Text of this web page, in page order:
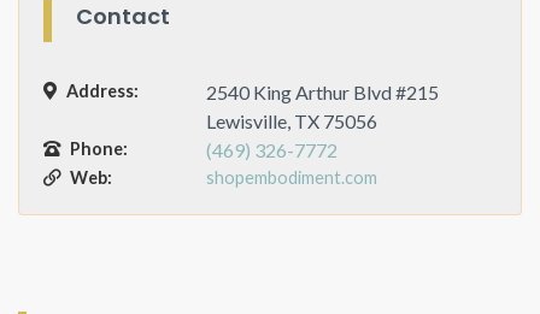
Contact
Address:
2540 King Arthur Blvd #215
Lewisville, TX 75056
Phone: (469) 326-7772
Web: shopembodiment.com